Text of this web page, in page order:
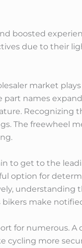
boosted
due to their
market
names
Recognizing
The freewheel
to get to the
option for
understanding
make
for numerous.
cycling more